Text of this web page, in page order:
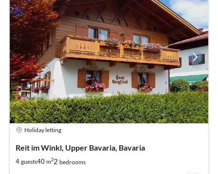
Holiday letting
Reit im Winkl, Upper Bavaria, Bavaria
4 guests40 m22 bedrooms